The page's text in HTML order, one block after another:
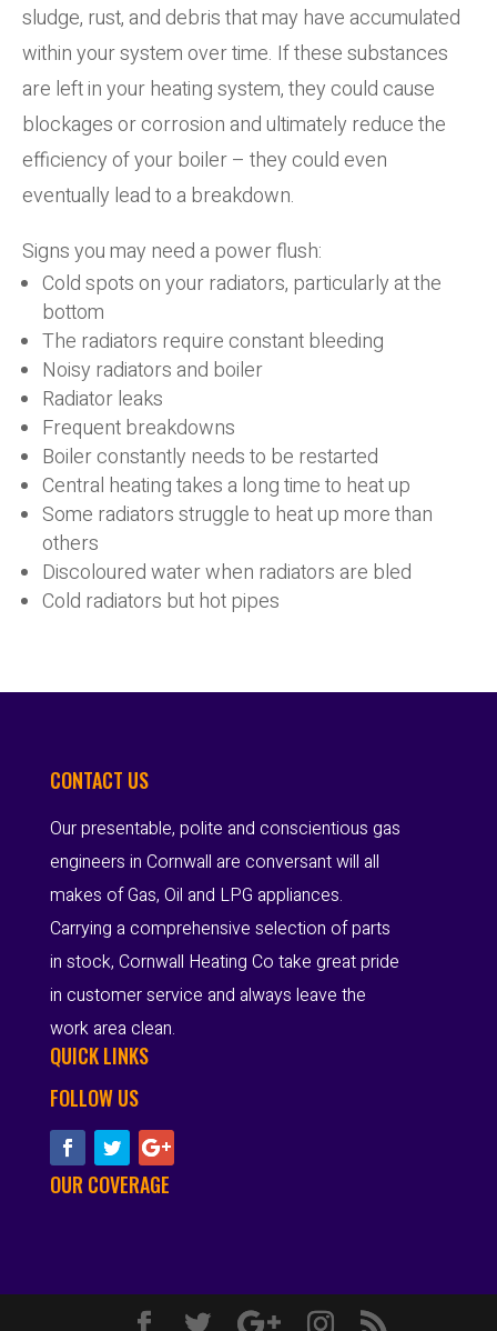
sludge, rust, and debris that may have accumulated
within your system over time. If these substances
are left in your heating system, they could cause
blockages or corrosion and ultimately reduce the
efficiency of your boiler – they could even
eventually lead to a breakdown.
Signs you may need a power flush:
Cold spots on your radiators, particularly at the
bottom
The radiators require constant bleeding
Noisy radiators and boiler
Radiator leaks
Frequent breakdowns
Boiler constantly needs to be restarted
Central heating takes a long time to heat up
Some radiators struggle to heat up more than
others
Discoloured water when radiators are bled
Cold radiators but hot pipes
CONTACT US
Our presentable, polite and conscientious gas
engineers in Cornwall are conversant will all
makes of Gas, Oil and LPG appliances.
Carrying a comprehensive selection of parts
in stock, Cornwall Heating Co take great pride
in customer service and always leave the
work area clean.
QUICK LINKS
FOLLOW US
OUR COVERAGE